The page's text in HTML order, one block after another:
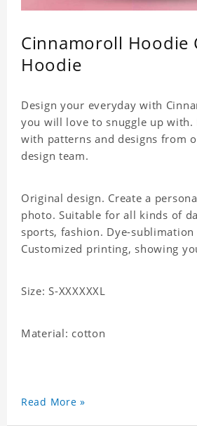
Cinnamoroll Hoodie
Hoodie
Design your everyday with
you will love to snuggle up with.
with patterns and designs from
design team.
Original design. Create a
photo. Suitable for all kinds of
sports, fashion. Dye-
Customized printing, showing
Size: S-XXXXXXL
Material: cotton
Read More »